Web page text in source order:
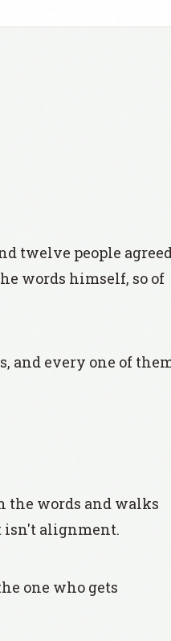
twelve people
words himself, so of
and every one of
the words and walks
isn't alignment.
one who gets